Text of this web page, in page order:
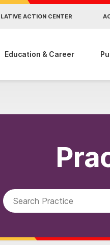
ACTION CENTER
Education & Career